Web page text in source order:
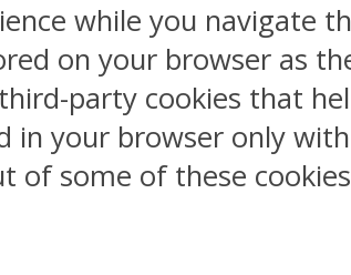
while you navigate
on your browser as
party cookies that
your browser only
some of these